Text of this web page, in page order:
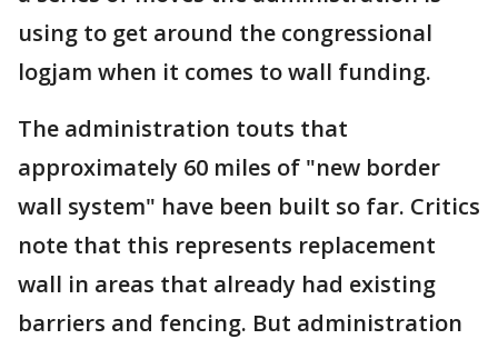
using to get around the congressional
logjam when it comes to wall funding.
The administration touts that
approximately 60 miles of "new border
wall system" have been built so far. Critics
note that this represents replacement
wall in areas that already had existing
barriers and fencing. But administration